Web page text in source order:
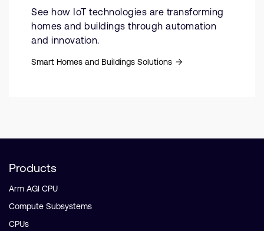
See how IoT technologies are transforming
homes and buildings through automation
and innovation.
Smart Homes and Buildings Solutions
Products
Arm AGI CPU
Compute Subsystems
CPUs